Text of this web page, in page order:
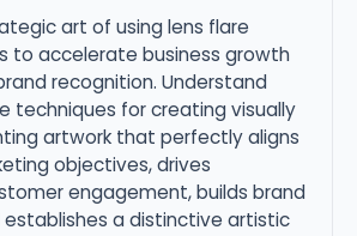
art of using lens flare
to accelerate business growth
recognition. Understand
techniques for creating visually
artwork that perfectly aligns
objectives, drives
engagement, builds brand
establishes a distinctive artistic